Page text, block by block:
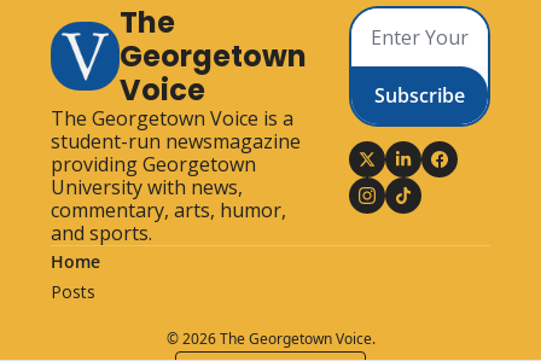
The
Georgetown
Voice
The Georgetown Voice is a
student-run newsmagazine
providing Georgetown
University with news,
commentary, arts, humor,
and sports.
Subscribe
Home
Posts
© 2026 The Georgetown Voice.